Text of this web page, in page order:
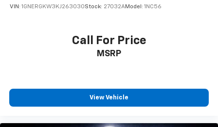
Front seat center armrest - comfort in the middle
ground. There’s room for two to relax with front
your comfort front and center.
Carpet flooring enhances the interior appearance
VIN: 1GNERGKW3KJ263030Stock: 27032AModel: 1NC56
Call For Price
MSRP
View Vehicle